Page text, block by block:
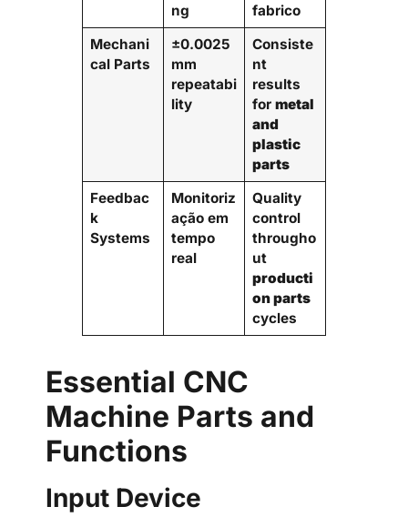
ng
fabrico
Mechani
cal Parts
±0.0025
mm
repeatabi
lity
Consiste
nt
results
for metal
and
plastic
parts
Feedbac
k
Systems
Monitoriz
ação em
tempo
real
Quality
control
througho
ut
producti
on parts
cycles
Essential CNC
Machine Parts and
Functions
Input Device